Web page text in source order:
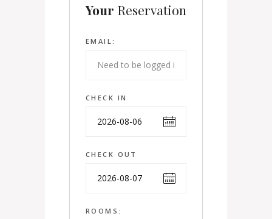
Your Reservation
EMAIL:
CHECK IN
CHECK OUT
ROOMS: